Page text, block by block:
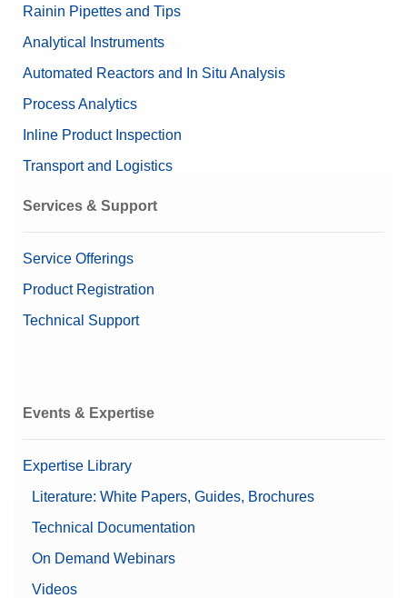
Rainin Pipettes and Tips
Analytical Instruments
Automated Reactors and In Situ Analysis
Process Analytics
Inline Product Inspection
Transport and Logistics
Services & Support
Service Offerings
Product Registration
Technical Support
Events & Expertise
Expertise Library
Literature: White Papers, Guides, Brochures
Technical Documentation
On Demand Webinars
Videos